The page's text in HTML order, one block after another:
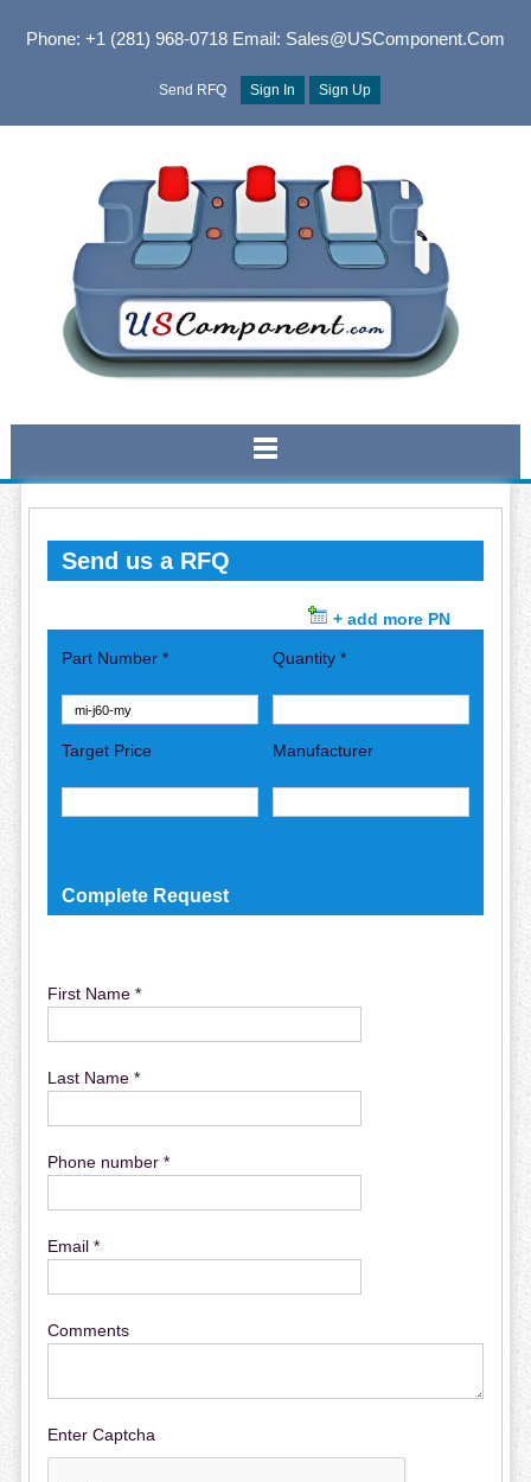
Phone: +1 (281) 968-0718Email: Sales@USComponent.com
Send RFQ Sign In Sign Up
Send us a RFQ
+ add more PN
Part Number * Quantity *
Target Price Manufacturer
Complete Request
First Name *
Last Name *
Phone number *
Email *
Comments
Enter Captcha